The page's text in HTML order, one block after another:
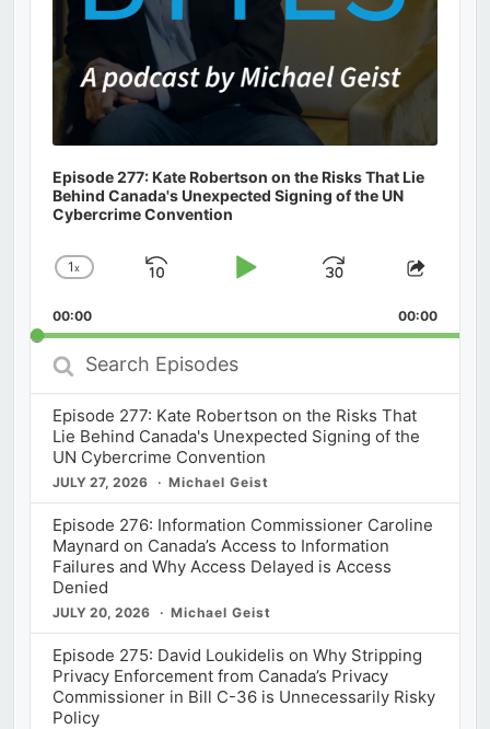
Episode 277: Kate Robertson on the Risks That Lie
Behind Canada's Unexpected Signing of the UN
Cybercrime Convention
Change
Rate
1x
Skip
Play
Jump
Forward
Share
00:00 00:00
Search
Episodes
Episode 277: Kate Robertson on the Risks That
Lie Behind Canada's Unexpected Signing of the
UN Cybercrime Convention
JULY 27, 2026 Michael Geist
Episode 276: Information Commissioner Caroline
Maynard on Canada’s Access to Information
Failures and Why Access Delayed is Access
Denied
JULY 20, 2026 Michael Geist
Episode 275: David Loukidelis on Why Stripping
Privacy Enforcement from Canada’s Privacy
Commissioner in Bill C-36 is Unnecessarily Risky
Policy